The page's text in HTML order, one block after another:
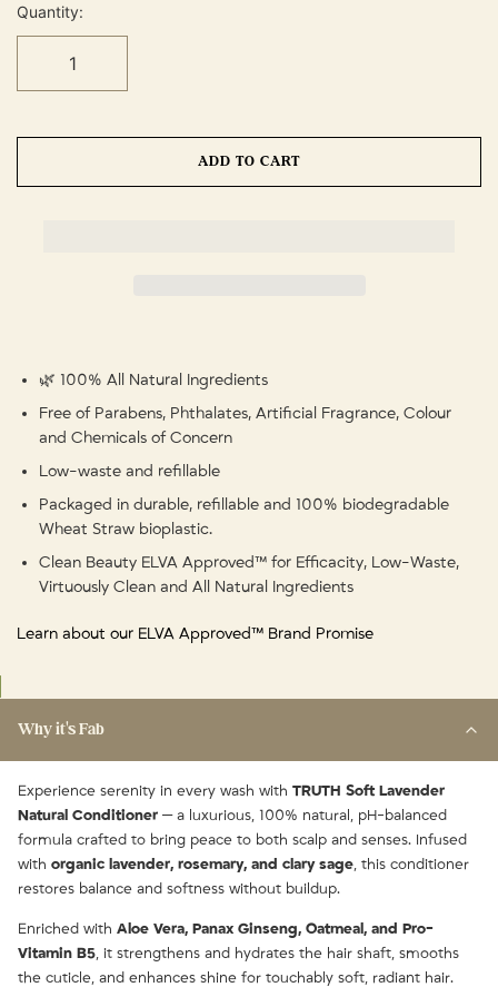
Quantity:
ADD TO CART
🌿 100% All Natural Ingredients
Free of Parabens, Phthalates, Artificial Fragrance, Colour
and Chemicals of Concern
Low-waste and refillable
Packaged in durable, refillable and 100% biodegradable
Wheat Straw bioplastic.
Clean Beauty ELVA Approved™ for Efficacity, Low-Waste,
Virtuously Clean and All Natural Ingredients
Learn about our ELVA Approved™ Brand Promise
Why it's Fab
Experience serenity in every wash with TRUTH Soft Lavender
Natural Conditioner — a luxurious, 100% natural, pH-balanced
formula crafted to bring peace to both scalp and senses. Infused
with organic lavender, rosemary, and clary sage, this conditioner
restores balance and softness without buildup.
Enriched with Aloe Vera, Panax Ginseng, Oatmeal, and Pro-
Vitamin B5, it strengthens and hydrates the hair shaft, smooths
the cuticle, and enhances shine for touchably soft, radiant hair.